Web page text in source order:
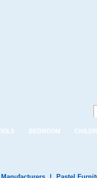
BEDROOM